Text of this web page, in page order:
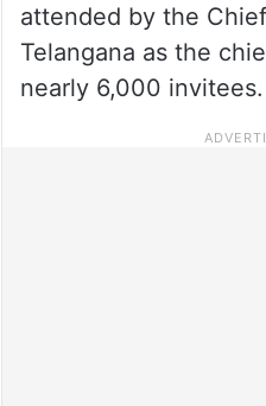
attended by the
Telangana as the
nearly 6,000 invitees.